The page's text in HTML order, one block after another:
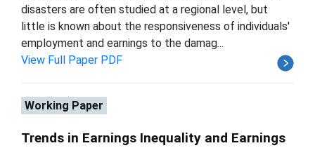
disasters are often studied at a regional level, but
little is known about the responsiveness of individuals'
employment and earnings to the damag...
View Full Paper PDF
Working Paper
Trends in Earnings Inequality and Earnings